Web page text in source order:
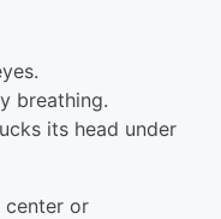
breathing.
its head under
center or